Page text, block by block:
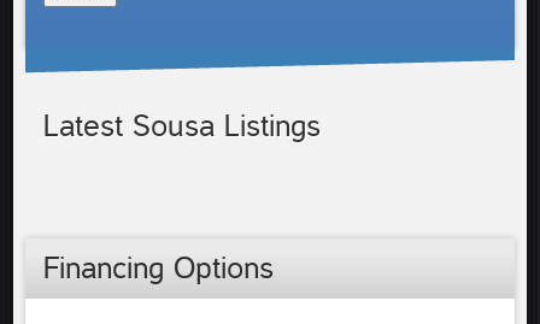
Latest Sousa Listings
Financing Options